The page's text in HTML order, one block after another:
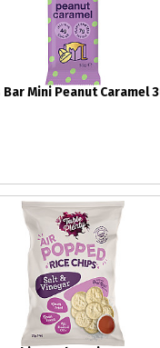
Bar Mini Peanut Caramel